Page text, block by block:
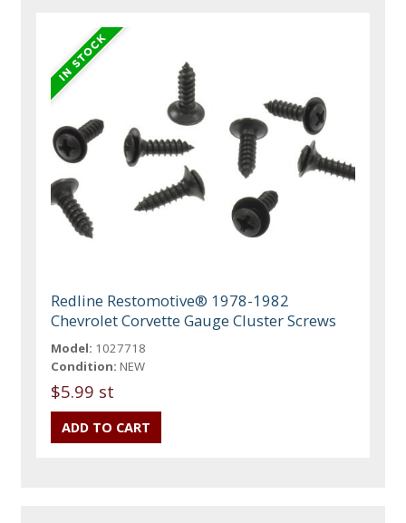
Redline Restomotive® 1978-1982
Chevrolet Corvette Gauge Cluster Screws
Model: 1027718
Condition: NEW
$5.99 st